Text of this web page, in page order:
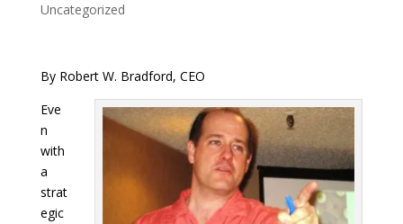
Uncategorized
By Robert W. Bradford, CEO
Eve
n
with
a
strat
egic